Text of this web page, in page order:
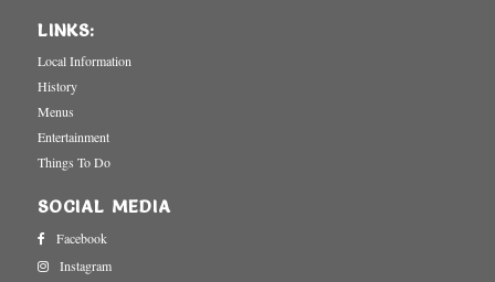
LINKS:
Local Information
History
Menus
Entertainment
Things To Do
SOCIAL MEDIA
Facebook
Instagram